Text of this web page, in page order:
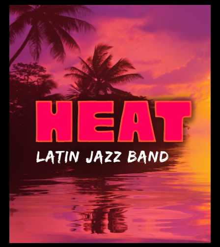
Heat Latin Jazz Band